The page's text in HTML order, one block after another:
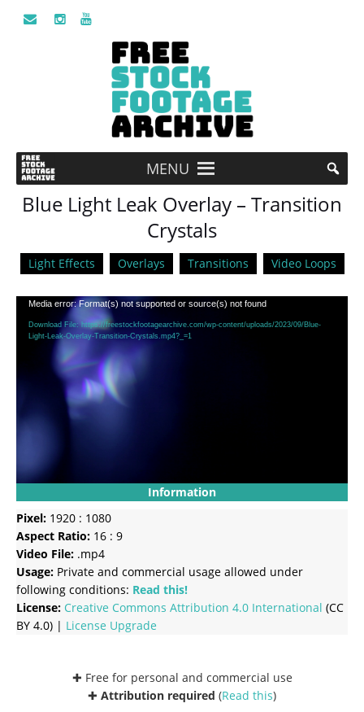
MENU
Blue Light Leak Overlay – Transition
Crystals
Light Effects Overlays Transitions Video Loops
Video
Player
Media error: Format(s) not supported or source(s) not found
Download File: https://freestockfootagearchive.com/wp-content/uploads/2023/09/Blue-
Light-Leak-Overlay-Transition-Crystals.mp4?_=1
Information
Pixel: 1920 : 1080
Aspect Ratio: 16 : 9
Video File: .mp4
Usage: Private and commercial usage allowed under
following conditions: Read this!
License: Creative Commons Attribution 4.0 International (CC
BY 4.0) | License Upgrade
✚ Free for personal and commercial use
✚ Attribution required (Read this)